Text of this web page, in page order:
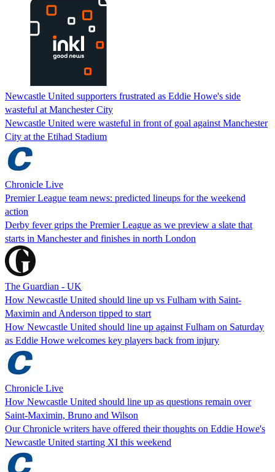
Newcastle United supporters frustrated as Eddie Howe's side
wasteful at Manchester City
Newcastle United were wasteful in front of goal against Manchester
City at the Etihad Stadium
Chronicle Live
Premier League team news: predicted lineups for the weekend
action
Derby fever grips the Premier League as we preview a slate that
starts in Manchester and finishes in north London
The Guardian - UK
How Newcastle United should line up vs Fulham with Saint-
Maximin and Anderson tipped to start
How Newcastle United should line up against Fulham on Saturday
as Eddie Howe welcomes key players back from injury
Chronicle Live
How Newcastle United should line up as questions remain over
Saint-Maximin, Bruno and Wilson
Our Chronicle writers have offered their thoughts on Eddie Howe's
Newcastle United starting XI this weekend